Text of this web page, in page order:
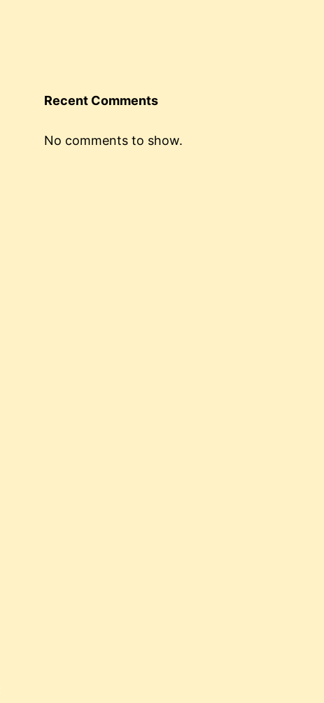
Recent Comments
No comments to show.